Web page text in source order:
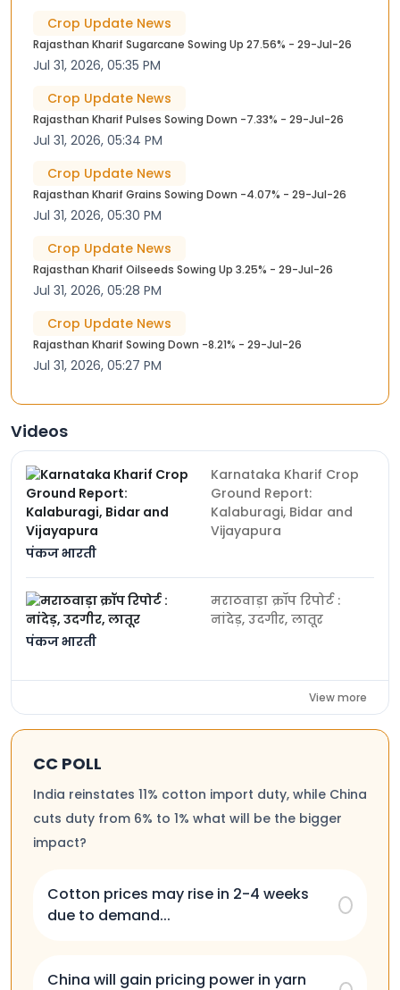
Crop Update News
Rajasthan Kharif Sugarcane Sowing Up 27.56% - 29-Jul-26
Jul 31, 2026, 05:35 PM
Crop Update News
Rajasthan Kharif Pulses Sowing Down -7.33% - 29-Jul-26
Jul 31, 2026, 05:34 PM
Crop Update News
Rajasthan Kharif Grains Sowing Down -4.07% - 29-Jul-26
Jul 31, 2026, 05:30 PM
Crop Update News
Rajasthan Kharif Oilseeds Sowing Up 3.25% - 29-Jul-26
Jul 31, 2026, 05:28 PM
Crop Update News
Rajasthan Kharif Sowing Down -8.21% - 29-Jul-26
Jul 31, 2026, 05:27 PM
Videos
पंकज भारती
Karnataka Kharif Crop
Ground Report:
Kalaburagi, Bidar and
Vijayapura
पंकज भारती
मराठवाड़ा क्रॉप रिपोर्ट :
नांदेड़, उदगीर, लातूर
View more
CC POLL
India reinstates 11% cotton import duty, while China
cuts duty from 6% to 1% what will be the bigger
impact?
Cotton prices may rise in 2-4 weeks
due to demand...
China will gain pricing power in yarn